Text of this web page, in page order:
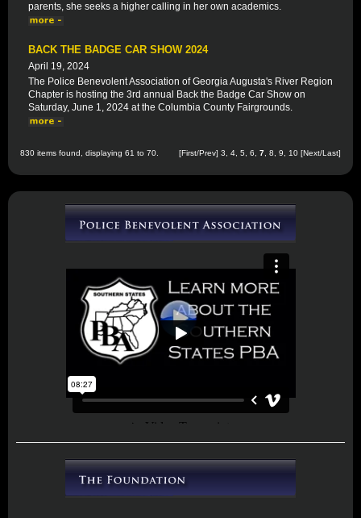
parents, she seeks a higher calling in her own academics.
BACK THE BADGE CAR SHOW 2024
April 19, 2024
The Police Benevolent Association of Georgia Augusta's River Region
Chapter is hosting the 3rd annual Back the Badge Car Show on
Saturday, June 1, 2024 at the Columbia County Fairgrounds.
830 items found, displaying 61 to 70. [First/Prev] 3 4 5 6 7 8 9 10 [Next/Last]